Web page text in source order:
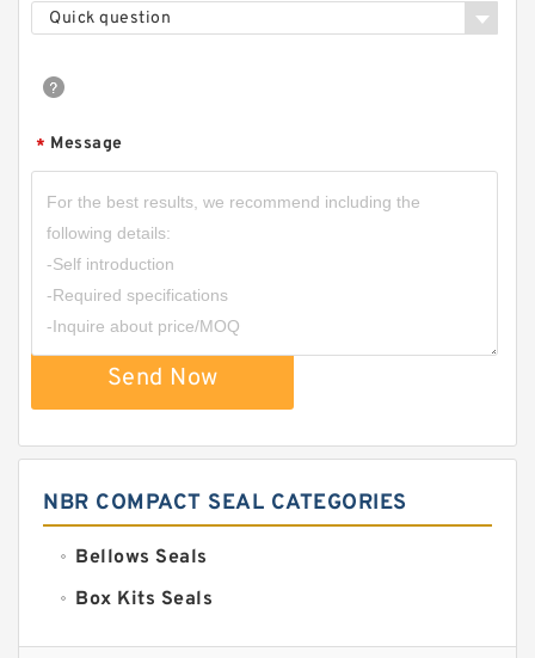
Quick question
* Message
Send Now
NBR COMPACT SEAL CATEGORIES
Bellows Seals
Box Kits Seals
Bronze Backup Rings